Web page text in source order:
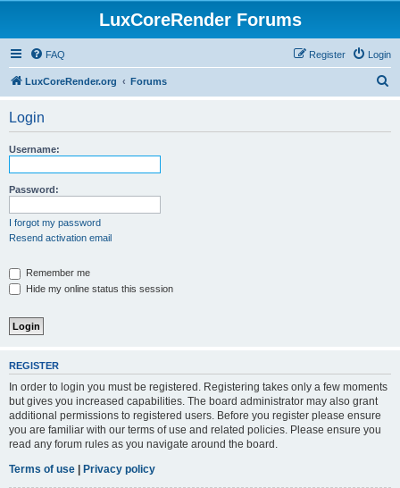
LuxCoreRender Forums
FAQ Login
Register
LuxCoreRender.org Forums
Login
Username:
Password:
I forgot my password
Resend activation email
Remember me
Hide my online status this session
REGISTER
In order to login you must be registered. Registering takes only a few moments
but gives you increased capabilities. The board administrator may also grant
additional permissions to registered users. Before you register please ensure
you are familiar with our terms of use and related policies. Please ensure you
read any forum rules as you navigate around the board.
Terms of use | Privacy policy